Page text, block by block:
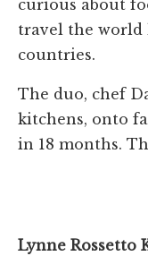
curious about
travel the world
countries.
The duo, chef
kitchens, onto
in 18 months.
Lynne Rossetto